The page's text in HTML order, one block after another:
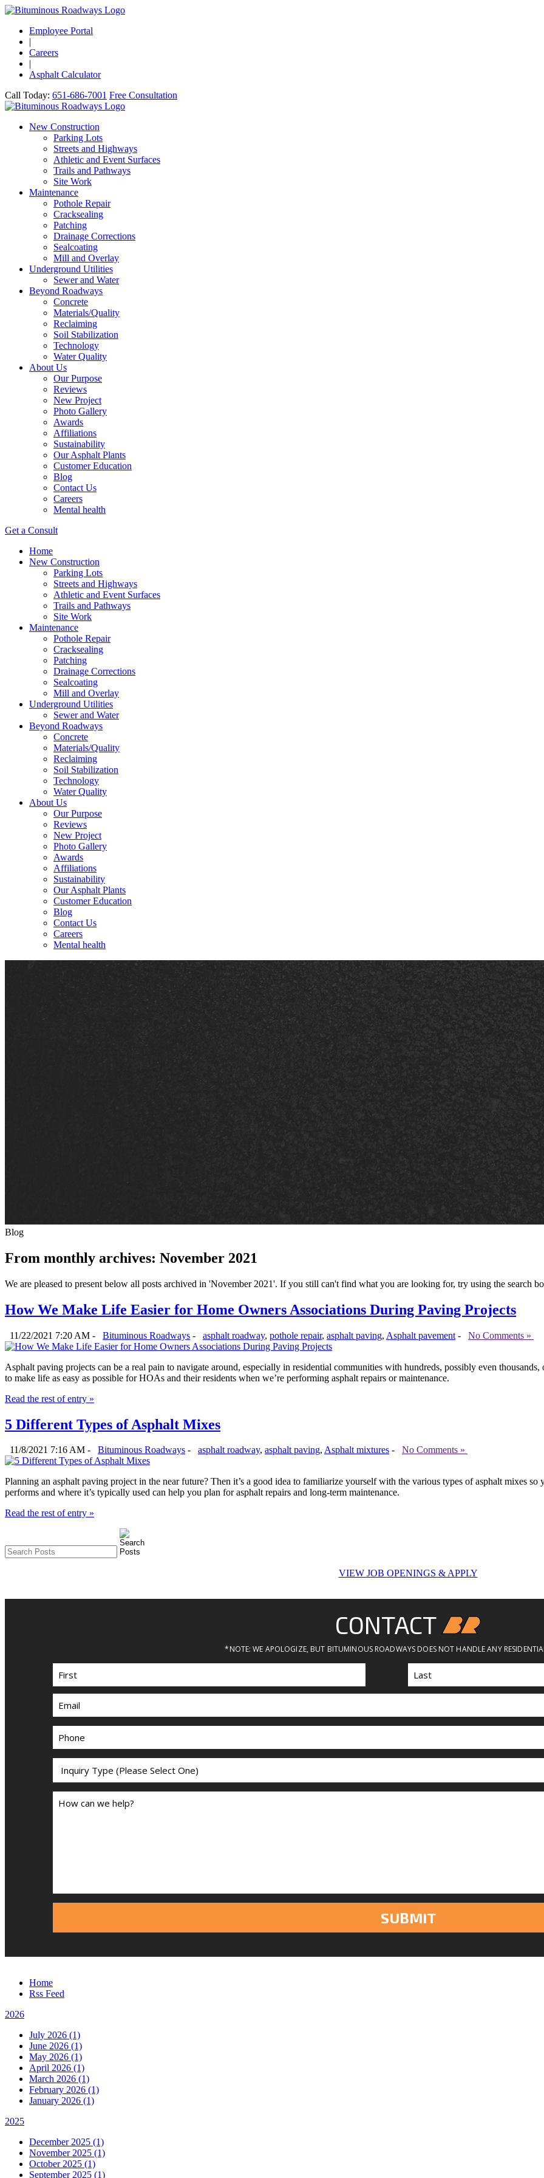
Employee Portal
|
Careers
|
Asphalt Calculator
Call Today: 651-686-7001 Free Consultation
New Construction
Parking Lots
Streets and Highways
Athletic and Event Surfaces
Trails and Pathways
Site Work
Maintenance
Pothole Repair
Cracksealing
Patching
Drainage Corrections
Sealcoating
Mill and Overlay
Underground Utilities
Sewer and Water
Beyond Roadways
Concrete
Materials/Quality
Reclaiming
Soil Stabilization
Technology
Water Quality
About Us
Our Purpose
Reviews
New Project
Photo Gallery
Awards
Affiliations
Sustainability
Our Asphalt Plants
Customer Education
Blog
Contact Us
Careers
Mental health
Get a Consult
Home
New Construction
Parking Lots
Streets and Highways
Athletic and Event Surfaces
Trails and Pathways
Site Work
Maintenance
Pothole Repair
Cracksealing
Patching
Drainage Corrections
Sealcoating
Mill and Overlay
Underground Utilities
Sewer and Water
Beyond Roadways
Concrete
Materials/Quality
Reclaiming
Soil Stabilization
Technology
Water Quality
About Us
Our Purpose
Reviews
New Project
Photo Gallery
Awards
Affiliations
Sustainability
Our Asphalt Plants
Customer Education
Blog
Contact Us
Careers
Mental health
Blog
From monthly archives: November 2021
We are pleased to present below all posts archived in 'November 2021'. If you still can't find what you are looking for, try using the search
How We Make Life Easier for Home Owners Associations During Paving Projects
11/22/2021 7:20 AM - Bituminous Roadways - asphalt roadway, pothole repair, asphalt paving, Asphalt pavement - No Comments »
Asphalt paving projects can be a real pain to navigate around, especially in residential communities with hundreds, possibly even
to make life as easy as possible for HOAs and their residents when we’re performing asphalt repairs or maintenance.
Read the rest of entry »
5 Different Types of Asphalt Mixes
11/8/2021 7:16 AM - Bituminous Roadways - asphalt roadway, asphalt paving, Asphalt mixtures - No Comments »
Planning an asphalt paving project in the near future? Then it’s a good idea to familiarize yourself with the various types of asphalt mixes
performs and where it’s typically used can help you plan for asphalt repairs and long-term maintenance.
Read the rest of entry »
VIEW JOB OPENINGS & APPLY
Home
Rss Feed
2026
July 2026 (1)
June 2026 (1)
May 2026 (1)
April 2026 (1)
March 2026 (1)
February 2026 (1)
January 2026 (1)
2025
December 2025 (1)
November 2025 (1)
October 2025 (1)
September 2025 (1)